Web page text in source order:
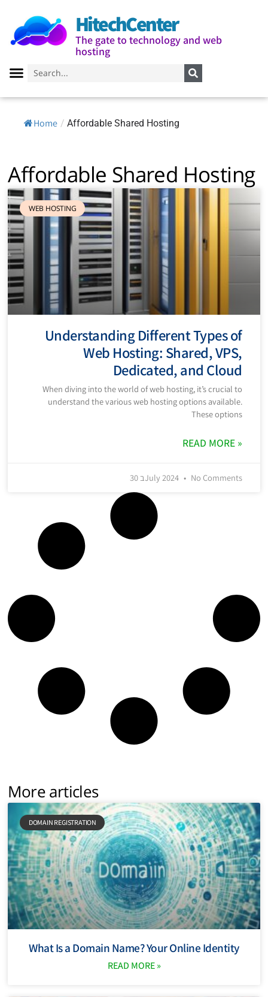
HitechCenter
The gate to technology and web
hosting
Home / Affordable Shared Hosting
Affordable Shared Hosting
WEB HOSTING
Understanding Different Types of
Web Hosting: Shared, VPS,
Dedicated, and Cloud
When diving into the world of web hosting, it’s crucial to
understand the various web hosting options available.
These options
READ MORE »
30 בJuly 2024 No Comments
More articles
DOMAIN REGISTRATION
What Is a Domain Name? Your Online Identity
READ MORE »